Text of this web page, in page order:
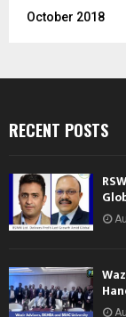
October 2018
RECENT POSTS